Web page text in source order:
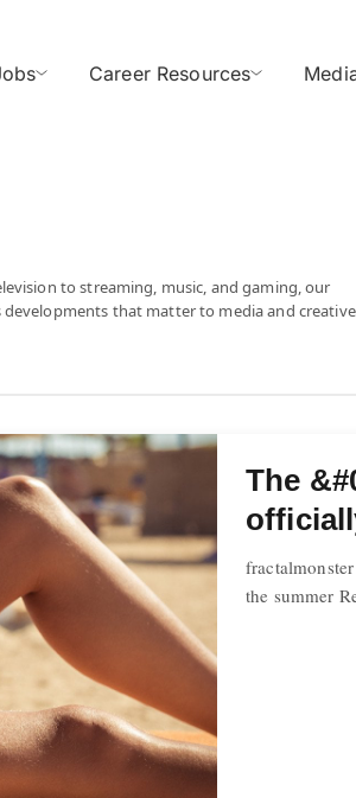
Career Resources
to streaming, music, and gaming, our
that matter to media and creative
The
the summer